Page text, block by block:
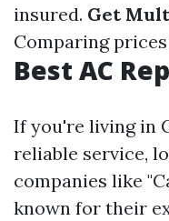
insured. Get
Comparing
Best AC
If you're living in
reliable service,
companies like
known for their